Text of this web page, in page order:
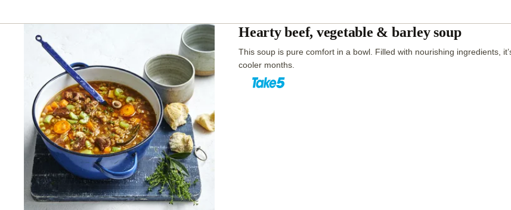
Hearty beef, vegetable & barley soup
This soup is pure comfort in a bowl. Filled with nourishing ingredients,
cooler months.